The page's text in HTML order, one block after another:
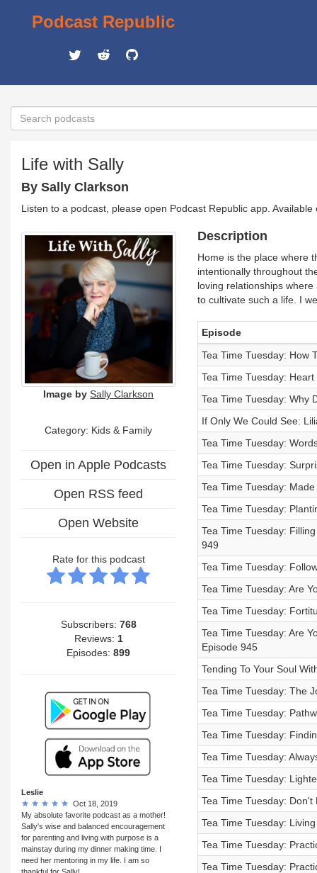
Podcast Republic
Life with Sally
By Sally Clarkson
Listen to a podcast, please open Podcast Republic app.
Image by Sally Clarkson
Category: Kids & Family
Open in Apple Podcasts
Open RSS feed
Open Website
Rate for this podcast
Subscribers: 768
Reviews: 1
Episodes:899
Leslie
Oct 18, 2019
My absolute favorite podcast as a mother!
Sally's wise and balanced encouragement
for parenting and living with purpose is a
mainstay during my dinner making time. I
need her mentoring in my life. I am so
thankful for Sally!
Description
Home is the place where
intentionally throughout
loving relationships
to cultivate such a life. I
Episode
Tea Time Tuesday: How
Tea Time Tuesday:
Tea Time Tuesday: Why
If Only We Could See:
Tea Time Tuesday:
Tea Time Tuesday:
Tea Time Tuesday:
Tea Time Tuesday:
Tea Time Tuesday:
949
Tea Time Tuesday:
Tea Time Tuesday: Are
Tea Time Tuesday:
Tea Time Tuesday: Are
Episode 945
Tending To Your Soul
Tea Time Tuesday: The
Tea Time Tuesday:
Tea Time Tuesday:
Tea Time Tuesday:
Tea Time Tuesday:
Tea Time Tuesday:
Tea Time Tuesday:
Tea Time Tuesday:
Tea Time Tuesday: